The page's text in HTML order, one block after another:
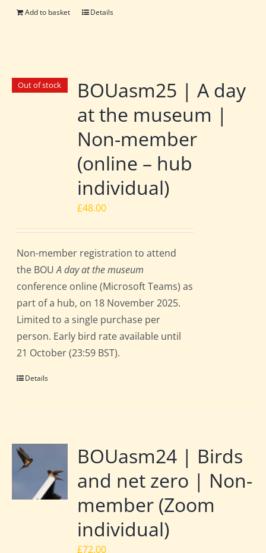
Add to basket Details
Out of stock
BOUasm25 | A day
at the museum |
Non-member
(online – hub
individual)
£48.00
Non-member registration to attend
the BOUA day at the museum
conference online (Microsoft Teams) as
part of a hub, on 18 November 2025.
Limited to a single purchase per
person. Early bird rate available until
21 October (23:59 BST).
Details
BOUasm24 | Birds
and net zero | Non-
member (Zoom
individual)
£72.00